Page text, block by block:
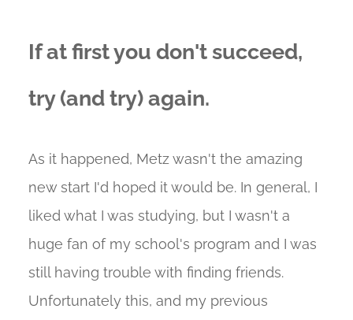
If at first you don't succeed,
try (and try) again.
As it happened, Metz wasn't the amazing
new start I'd hoped it would be. In general, I
liked what I was studying, but I wasn't a
huge fan of my school's program and I was
still having trouble with finding friends.
Unfortunately this, and my previous